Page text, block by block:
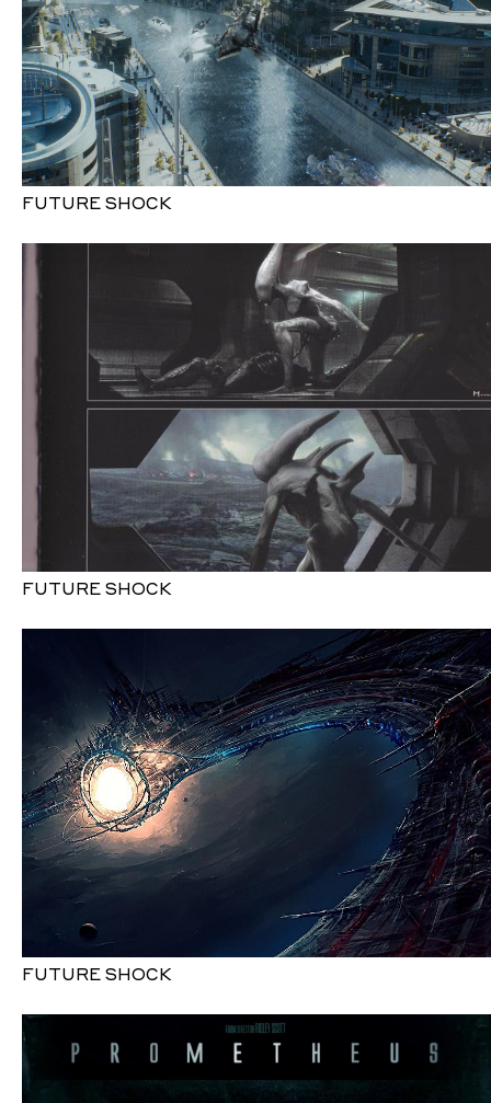
FUTURE SHOCK
FUTURE SHOCK
FUTURE SHOCK